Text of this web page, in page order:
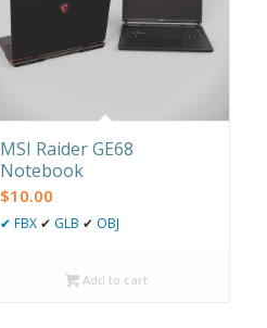
MSI Raider GE68
Notebook
$10.00
✔ FBX ✔ GLB ✔ OBJ
Add to cart